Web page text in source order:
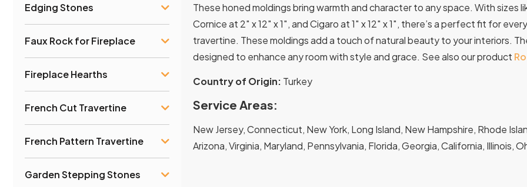
Edging Stones
Faux Rock for Fireplace
Fireplace Hearths
French Cut Travertine
French Pattern Travertine
Garden Stepping Stones
These honed moldings bring warmth and character to any space. With sizes
Cornice at 2″ x 12″ x 1″, and Cigaro at 1″ x 12″ x 1″, there’s a perfect fit for
travertine. These moldings add a touch of natural beauty to your interiors.
designed to enhance any room with style and grace. See also our product
Country of Origin: Turkey
Service Areas:
New Jersey, Connecticut, New York, Long Island, New Hampshire, Rhode
Arizona, Virginia, Maryland, Pennsylvania, Florida, Georgia, California, Illinois,